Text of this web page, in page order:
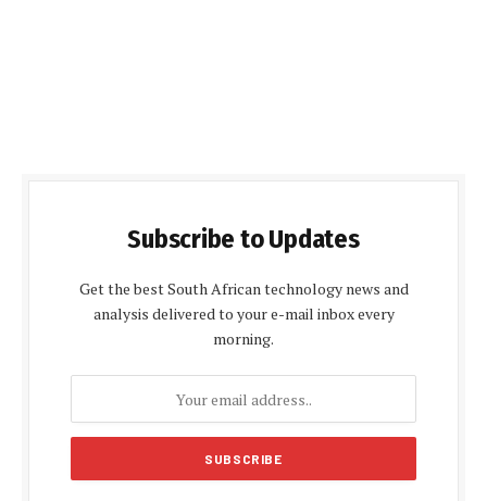
Subscribe to Updates
Get the best South African technology news and
analysis delivered to your e-mail inbox every
morning.